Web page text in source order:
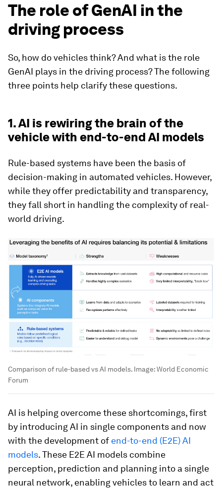
The role of GenAI in the
driving process
So, how do vehicles think? And what is the role
GenAI plays in the driving process? The following
three points help clarify these questions.
1. AI is rewiring the brain of the
vehicle with end-to-end AI models
Rule-based systems have been the basis of
decision-making in automated vehicles. However,
while they offer predictability and transparency,
they fall short in handling the complexity of real-
world driving.
Comparison of rule-based vs AI models. Image:World Economic
Forum
AI is helping overcome these shortcomings, first
by introducing AI in single components and now
with the development of end-to-end (E2E) AI
models. These E2E AI models combine
perception, prediction and planning into a single
neural network, enabling vehicles to learn and act